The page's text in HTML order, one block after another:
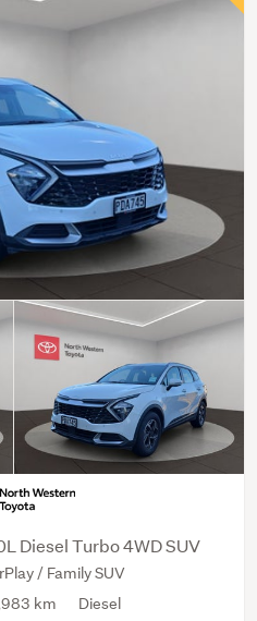
Diesel Turbo 4WD SUV
/ Family SUV
km Diesel